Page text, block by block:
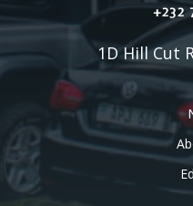
+232
1D Hill Cut